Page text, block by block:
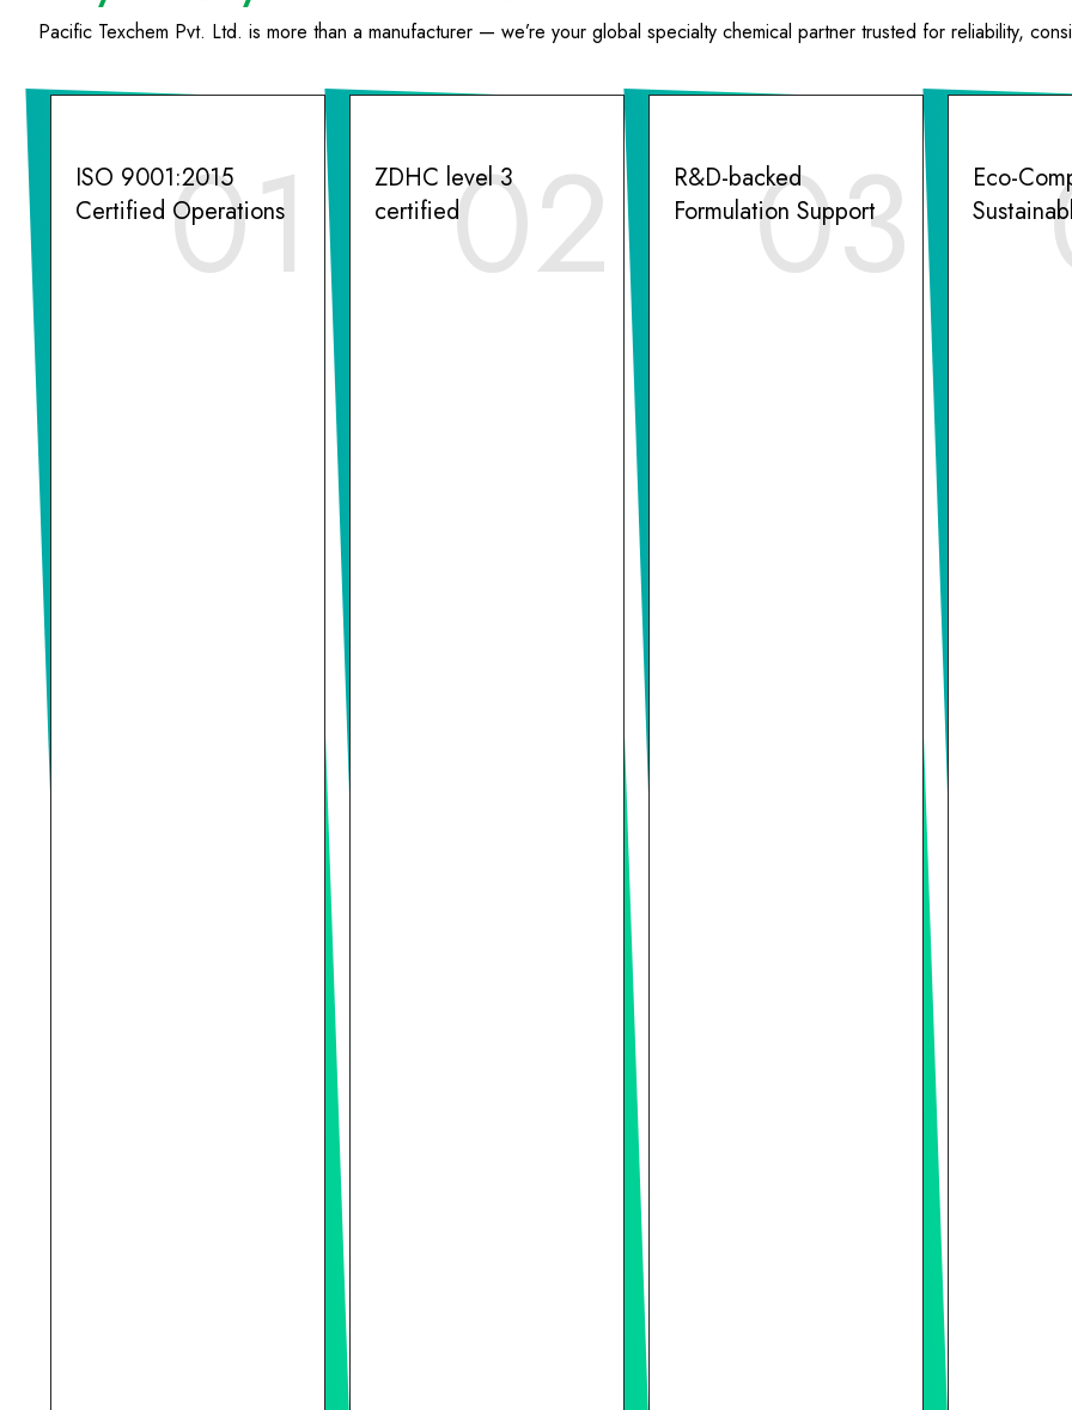
Pacific Texchem Pvt. Ltd. is more than a manufacturer — we’re your global specialty chemical partner trusted for reliability,
01
ISO 9001:2015
Certified Operations
02
ZDHC level 3
certified
03
R&D-backed
Formulation Support
Eco-